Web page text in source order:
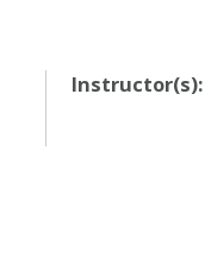
Instructor(s):